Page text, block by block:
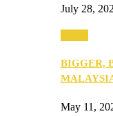
July 28,
BIGGER,
May 11,